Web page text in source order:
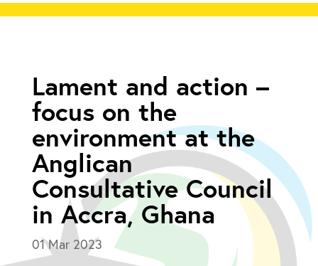
Lament and action –
focus on the
environment at the
Anglican
Consultative Council
in Accra, Ghana
01 Mar 2023